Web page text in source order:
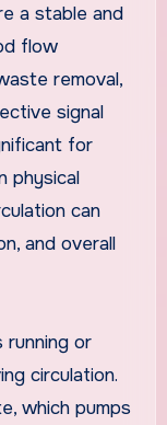
a stable and
flow
removal,
signal
for
physical
can
and overall
running or
circulation.
which pumps